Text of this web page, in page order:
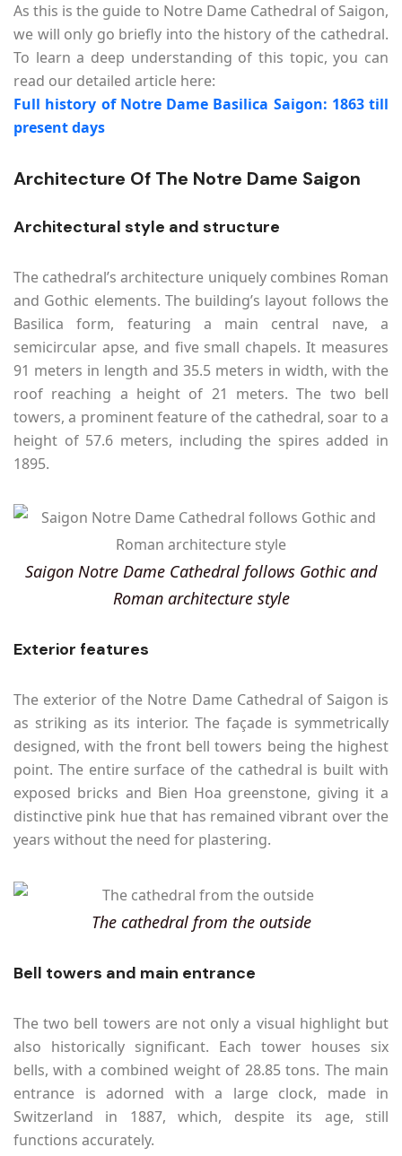
As this is the guide to Notre Dame Cathedral of Saigon,
we will only go briefly into the history of the cathedral.
To learn a deep understanding of this topic, you can
read our detailed article here:
Full history of Notre Dame Basilica Saigon: 1863 till
present days
Architecture Of The Notre Dame Saigon
Architectural style and structure
The cathedral’s architecture uniquely combines Roman
and Gothic elements. The building’s layout follows the
Basilica form, featuring a main central nave, a
semicircular apse, and five small chapels. It measures
91 meters in length and 35.5 meters in width, with the
roof reaching a height of 21 meters. The two bell
towers, a prominent feature of the cathedral, soar to a
height of 57.6 meters, including the spires added in
1895.
Saigon Notre Dame Cathedral follows Gothic and
Roman architecture style
Exterior features
The exterior of the Notre Dame Cathedral of Saigon is
as striking as its interior. The façade is symmetrically
designed, with the front bell towers being the highest
point. The entire surface of the cathedral is built with
exposed bricks and Bien Hoa greenstone, giving it a
distinctive pink hue that has remained vibrant over the
years without the need for plastering.
The cathedral from the outside
Bell towers and main entrance
The two bell towers are not only a visual highlight but
also historically significant. Each tower houses six
bells, with a combined weight of 28.85 tons. The main
entrance is adorned with a large clock, made in
Switzerland in 1887, which, despite its age, still
functions accurately.